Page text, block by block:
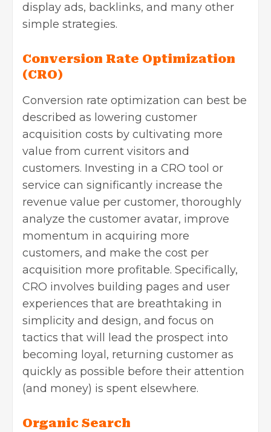
display ads, backlinks, and many other
simple strategies.
Conversion Rate Optimization
(CRO)
Conversion rate optimization can best be
described as lowering customer
acquisition costs by cultivating more
value from current visitors and
customers. Investing in a CRO tool or
service can significantly increase the
revenue value per customer, thoroughly
analyze the customer avatar, improve
momentum in acquiring more
customers, and make the cost per
acquisition more profitable. Specifically,
CRO involves building pages and user
experiences that are breathtaking in
simplicity and design, and focus on
tactics that will lead the prospect into
becoming loyal, returning customer as
quickly as possible before their attention
(and money) is spent elsewhere.
Organic Search